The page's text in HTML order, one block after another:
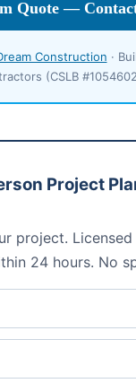
Construction ·
(CSLB
Project
project.
24 hours. No